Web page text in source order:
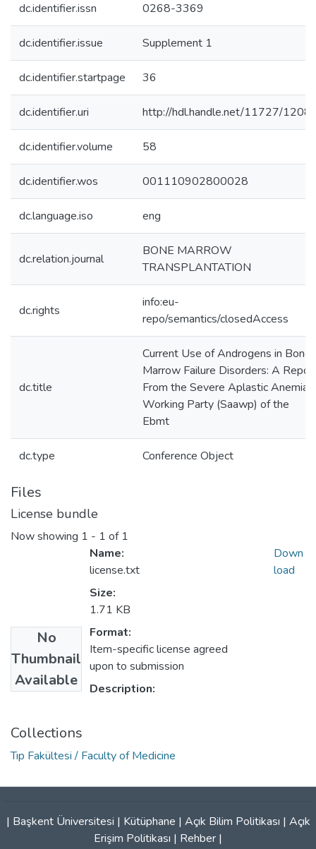
dc.identifier.issn 0268-3369
dc.identifier.issue Supplement 1
dc.identifier.startpage 36
dc.identifier.uri http://hdl.handle.net/11727/
dc.identifier.volume 58
dc.identifier.wos 001110902800028
dc.language.iso eng
dc.relation.journal
BONE MARROW
TRANSPLANTATION
dc.rights
info:eu-
repo/semantics/closedAccess
dc.title
Current Use of Androgens in Bone
Marrow Failure Disorders: A
From the Severe Aplastic Anemia
Working Party (Saawp) of the
Ebmt
dc.type Conference Object
Files
License bundle
Now showing 1 - 1 of 1
No
Thumbnail
Available
Name:
license.txt
Size:
1.71 KB
Format:
Item-specific license agreed
upon to submission
Description:
Down
load
Collections
Tıp Fakültesi / Faculty of Medicine
| Başkent Üniversitesi | Kütüphane | Açık Bilim Politikası | Açık
Erişim Politikası | Rehber |